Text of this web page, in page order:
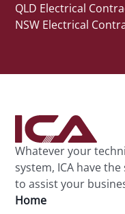
QLD Electrical
NSW Electrical
Whatever your
system, ICA have
to assist your
Home